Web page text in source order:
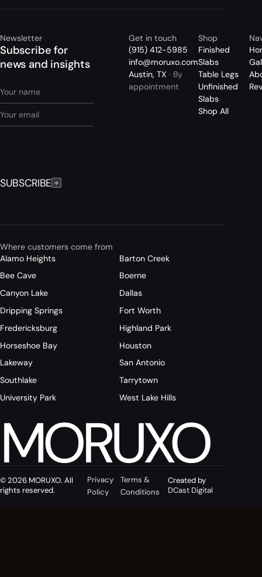
Newsletter
Subscribe for
news and insights
SUBSCRIBE
Get in touch
(915) 412-5985
info@moruxo.com
Austin, TX · By
appointment
Shop
Finished
Slabs
Table Legs
Unfinished
Slabs
Shop All
Where customers come from
Alamo Heights
Barton Creek
Bee Cave
Boerne
Canyon Lake
Dallas
Dripping Springs
Fort Worth
Fredericksburg
Highland Park
Horseshoe Bay
Houston
Lakeway
San Antonio
Southlake
Tarrytown
University Park
West Lake Hills
MORUXO
© 2026 MORUXO. All
rights reserved.
Privacy
Policy
Terms &
Conditions
Created by
DCast Digital